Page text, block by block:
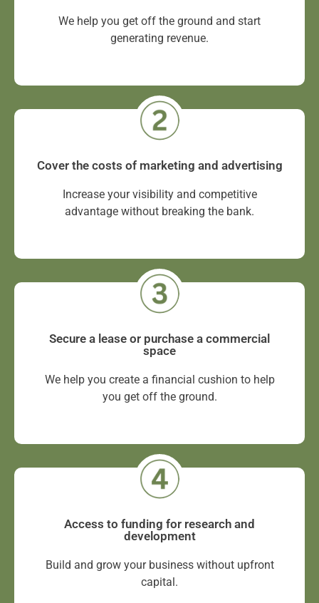
We help you get off the ground and start
generating revenue.
Cover the costs of marketing and advertising
Increase your visibility and competitive
advantage without breaking the bank.
Secure a lease or purchase a commercial
space
We help you create a financial cushion to help
you get off the ground.
Access to funding for research and
development
Build and grow your business without upfront
capital.